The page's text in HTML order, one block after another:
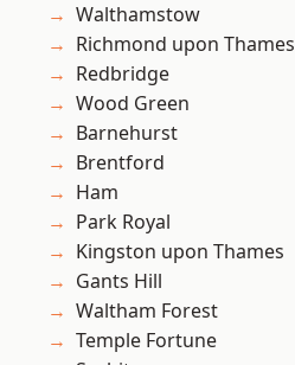
Walthamstow
Richmond upon Thames
Redbridge
Wood Green
Barnehurst
Brentford
Ham
Park Royal
Kingston upon Thames
Gants Hill
Waltham Forest
Temple Fortune